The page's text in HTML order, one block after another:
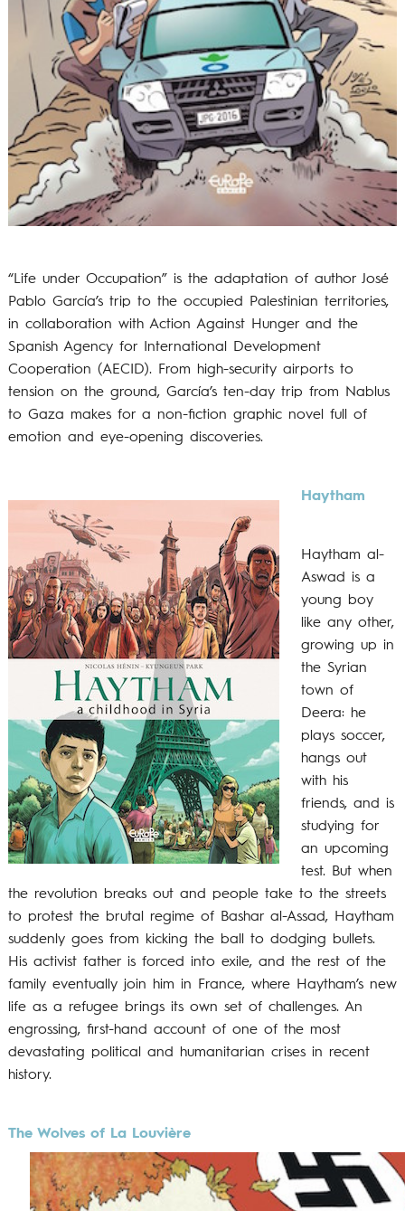
“Life under Occupation” is the adaptation of author José
Pablo García’s trip to the occupied Palestinian territories,
in collaboration with Action Against Hunger and the
Spanish Agency for International Development
Cooperation (AECID). From high-security airports to
tension on the ground, García’s ten-day trip from Nablus
to Gaza makes for a non-fiction graphic novel full of
emotion and eye-opening discoveries.
Haytham
Haytham al-
Aswad is a
young boy
like any other,
growing up in
the Syrian
town of
Deera: he
plays soccer,
hangs out
with his
friends, and is
studying for
an upcoming
test. But when
the revolution breaks out and people take to the streets
to protest the brutal regime of Bashar al-Assad, Haytham
suddenly goes from kicking the ball to dodging bullets.
His activist father is forced into exile, and the rest of the
family eventually join him in France, where Haytham’s new
life as a refugee brings its own set of challenges. An
engrossing, first-hand account of one of the most
devastating political and humanitarian crises in recent
history.
The Wolves of La Louvière